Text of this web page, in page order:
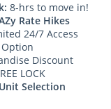
: 8-hrs to move in!
Rate Hikes
24/7 Access
Option
Discount
LOCK
Selection